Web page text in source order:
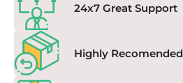
24x7 Great Support
Highly Recomended